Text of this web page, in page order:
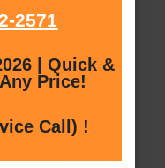
2571
| Quick &
Price!
Call) !